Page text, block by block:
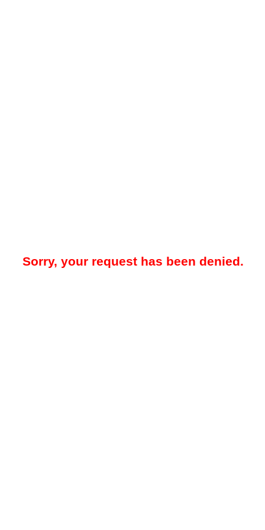
Sorry, your request has been denied.